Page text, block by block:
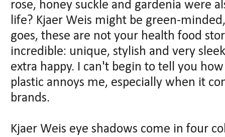
rose, honey suckle and gardenia were
life? Kjaer Weis might be green-
goes, these are not your health food
incredible: unique, stylish and very
extra happy. I can't begin to tell you
plastic annoys me, especially when it
brands.
Kjaer Weis eye shadows come in four